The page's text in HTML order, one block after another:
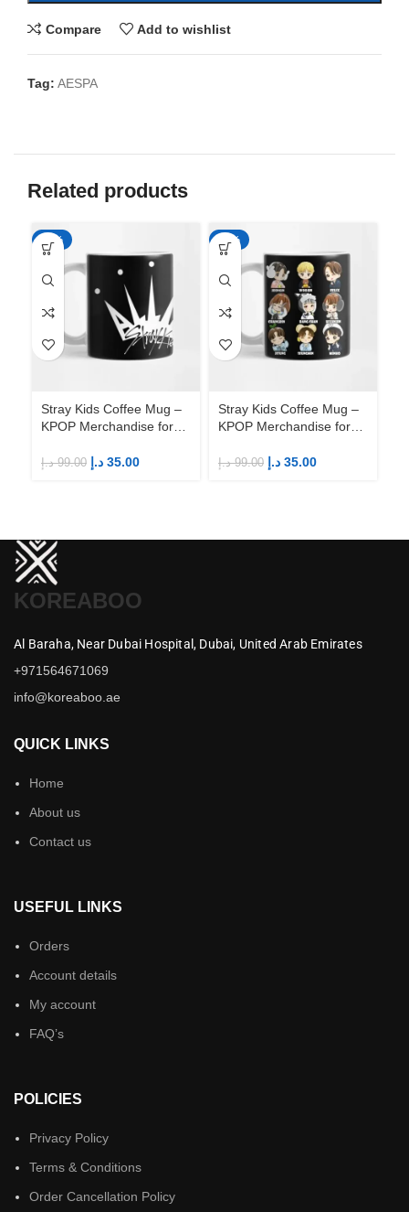
Compare Add to wishlist
Tag: AESPA
Related products
-65%
Stray Kids Coffee Mug –
KPOP Merchandise for
99.00 د.إ 35.00 د.إ
-65%
Stray Kids Coffee Mug –
KPOP Merchandise for
99.00 د.إ 35.00 د.إ
KOREABOO
Al Baraha, Near Dubai Hospital, Dubai, United Arab Emirates
+971564671069
info@koreaboo.ae
QUICK LINKS
Home
About us
Contact us
USEFUL LINKS
Orders
Account details
My account
FAQ’s
POLICIES
Privacy Policy
Terms & Conditions
Order Cancellation Policy